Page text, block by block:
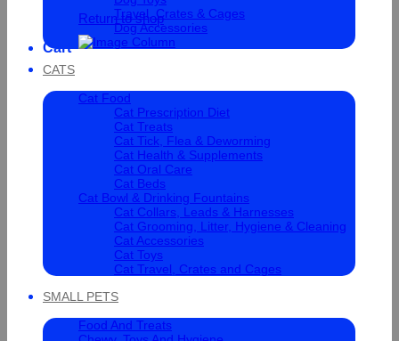
Return to shop
Cart
Travel, Crates & Cages
Dog Accessories
CATS
Cat Food
Cat Prescription Diet
Cat Treats
Cat Tick, Flea & Deworming
Cat Health & Supplements
Cat Oral Care
Cat Beds
Cat Bowl & Drinking Fountains
Cat Collars, Leads & Harnesses
Cat Grooming, Litter, Hygiene & Cleaning
Cat Accessories
Cat Toys
Cat Travel, Crates and Cages
SMALL PETS
Food And Treats